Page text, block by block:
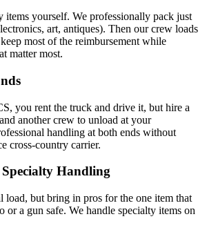
items yourself. We professionally pack just
art, antiques). Then our crew loads
most of the reimbursement while
matter most.
you rent the truck and drive it, but hire a
another crew to unload at your
handling at both ends without
cross-country carrier.
Handling
load, but bring in pros for the one item that
or a gun safe. We handle specialty items on